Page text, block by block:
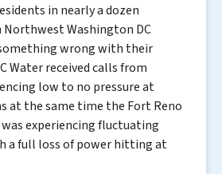
in nearly a dozen
Washington DC
wrong with their
Water received calls from
low to no pressure at
at the same time the Fort Reno
experiencing fluctuating
a full loss of power hitting at